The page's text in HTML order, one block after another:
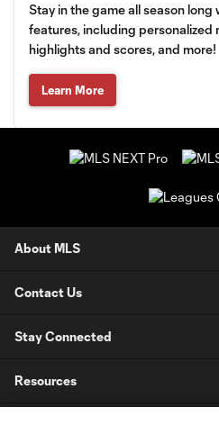
Stay in the game all season
features, including personalized
highlights and scores, and more!
Learn More
About MLS
Contact Us
Stay Connected
Resources